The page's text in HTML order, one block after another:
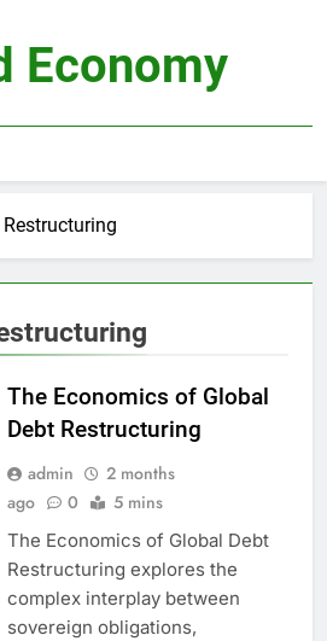
Economy
The Economics of Global
Debt Restructuring
admin
2 months
ago
0 5 mins
The Economics of Global Debt
Restructuring explores the
complex interplay between
sovereign obligations,